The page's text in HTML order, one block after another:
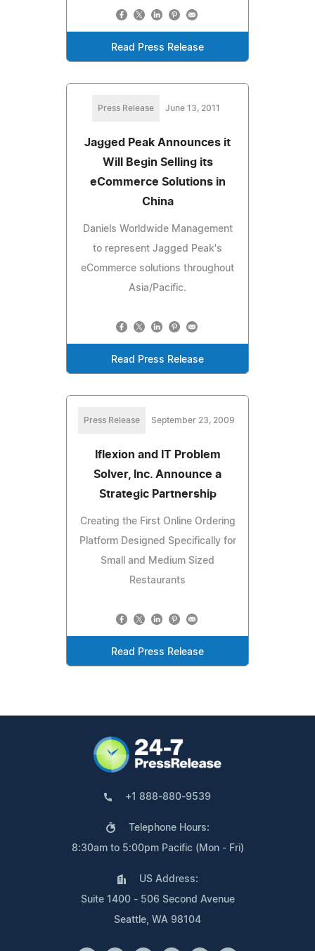
Read Press Release
Press Release June 13, 2011
Jagged Peak Announces it
Will Begin Selling its
eCommerce Solutions in
China
Daniels Worldwide Management
to represent Jagged Peak's
eCommerce solutions throughout
Asia/Pacific.
Read Press Release
Press Release September 23, 2009
Iflexion and IT Problem
Solver, Inc. Announce a
Strategic Partnership
Creating the First Online Ordering
Platform Designed Specifically for
Small and Medium Sized
Restaurants
Read Press Release
+1 888-880-9539
Telephone Hours:
8:30am to 5:00pm Pacific (Mon - Fri)
US Address:
Suite 1400 - 506 Second Avenue
Seattle, WA 98104